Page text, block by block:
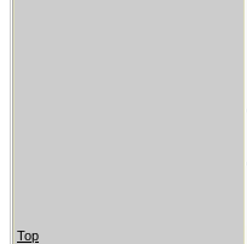
Top